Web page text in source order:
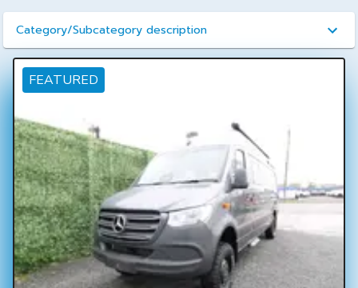
Category/Subcategory description
FEATURED